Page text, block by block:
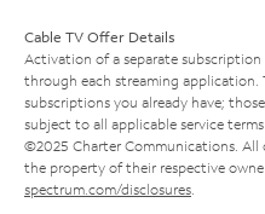
Cable TV Offer Details
Activation of a separate
through each streaming application.
subscriptions you already have;
subject to all applicable service
©2025 Charter Communications. All
the property of their respective
spectrum.com/disclosures